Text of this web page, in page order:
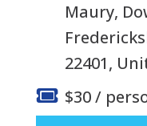
Maury,
22401,
$30 /